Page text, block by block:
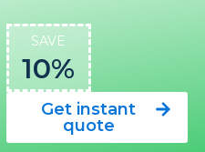
SAVE
10%
Get instant
quote